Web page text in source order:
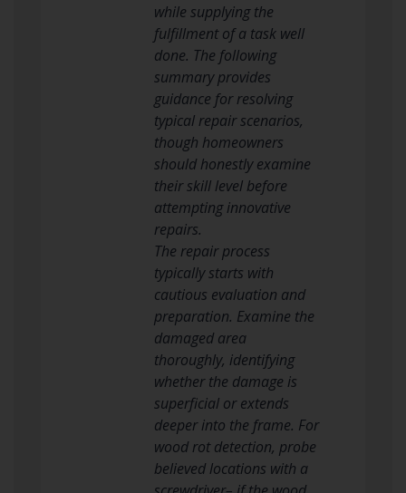
while supplying the
fulfillment of a task well
done. The following
summary provides
guidance for resolving
typical repair scenarios,
though homeowners
should honestly examine
their skill level before
attempting innovative
repairs.
The repair process
typically starts with
cautious evaluation and
preparation. Examine the
damaged area
thoroughly, identifying
whether the damage is
superficial or extends
deeper into the frame. For
wood rot detection, probe
believed locations with a